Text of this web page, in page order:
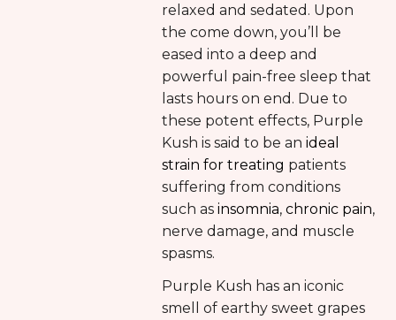
relaxed and sedated. Upon
the come down, you’ll be
eased into a deep and
powerful pain-free sleep that
lasts hours on end. Due to
these potent effects, Purple
Kush is said to be an ideal
strain for treating patients
suffering from conditions
such asinsomnia,chronic pain,
nerve damage, and muscle
spasms.
Purple Kush has an iconic
smell of earthy sweet grapes